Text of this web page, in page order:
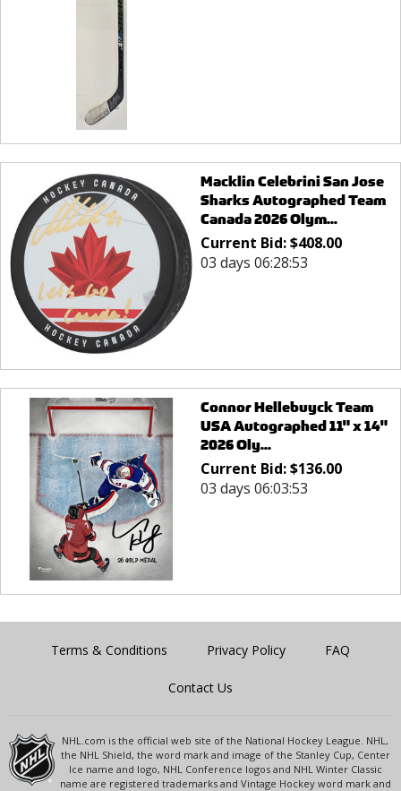
Macklin Celebrini San Jose
Sharks Autographed Team
Canada 2026 Olym...
Current Bid:$408.00
03 days 06:28:53
Connor Hellebuyck Team
USA Autographed 11" x 14"
2026 Oly...
Current Bid:$136.00
03 days 06:03:53
Terms & Conditions Privacy Policy FAQ
Contact Us
NHL.com is the official web site of the National Hockey League. NHL,
the NHL Shield, the word mark and image of the Stanley Cup, Center
Ice name and logo, NHL Conference logos and NHL Winter Classic
name are registered trademarks and Vintage Hockey word mark and